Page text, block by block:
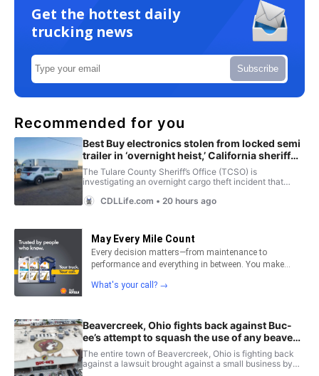
Get the hottest daily
trucking news